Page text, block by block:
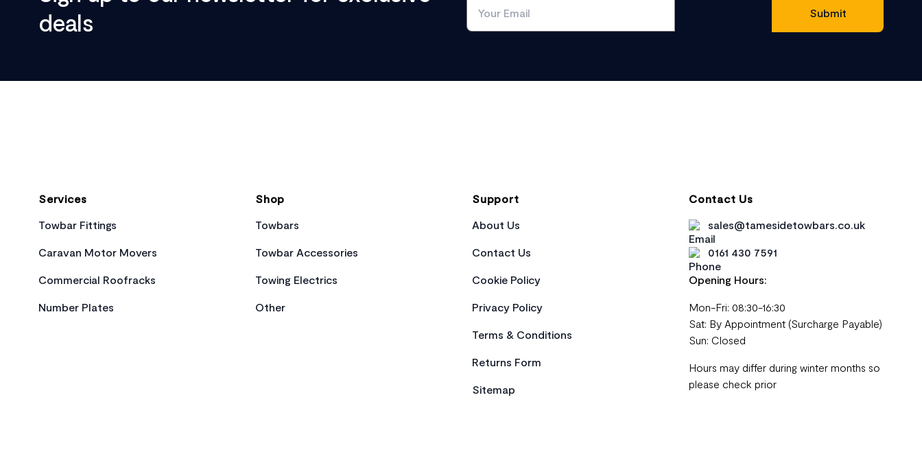
deals
Services
Towbar Fittings
Caravan Motor Movers
Commercial Roofracks
Number Plates
Shop
Towbars
Towbar Accessories
Towing Electrics
Other
Support
About Us
Contact Us
Cookie Policy
Privacy Policy
Terms & Conditions
Returns Form
Sitemap
Contact Us
sales@tamesidetowbars.co.uk
0161 430 7591
Opening Hours:
Mon-Fri: 08:30-16:30
Sat: By Appointment (Surcharge Payable)
Sun: Closed
Hours may differ during winter months so
please check prior